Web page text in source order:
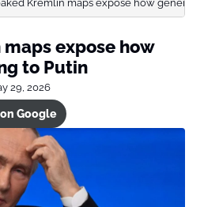
Kremlin maps expose how generals
expose how
to Putin
29, 2026
Google